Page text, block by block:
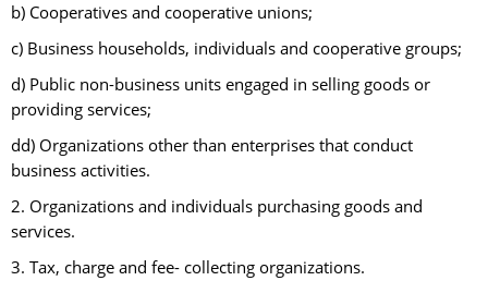
b) Cooperatives and cooperative unions;
c) Business households, individuals and cooperative groups;
d) Public non-business units engaged in selling goods or
providing services;
dd) Organizations other than enterprises that conduct
business activities.
2. Organizations and individuals purchasing goods and
services.
3. Tax, charge and fee- collecting organizations.